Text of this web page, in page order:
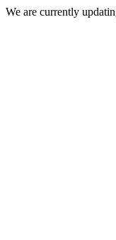
We are currently